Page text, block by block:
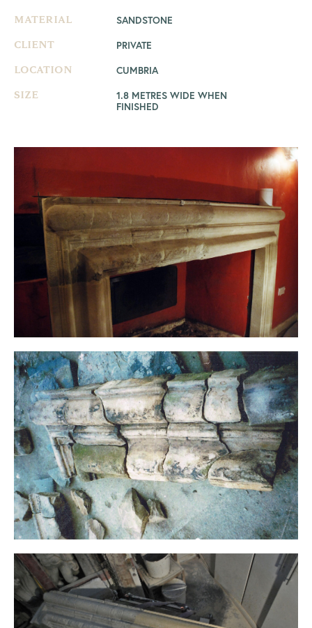
MATERIAL SANDSTONE
CLIENT PRIVATE
LOCATION CUMBRIA
SIZE
1.8 METRES WIDE WHEN
FINISHED